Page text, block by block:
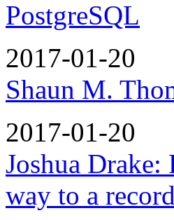
2017-01-20
Shaun M.
2017-01-20
Joshua
way to a